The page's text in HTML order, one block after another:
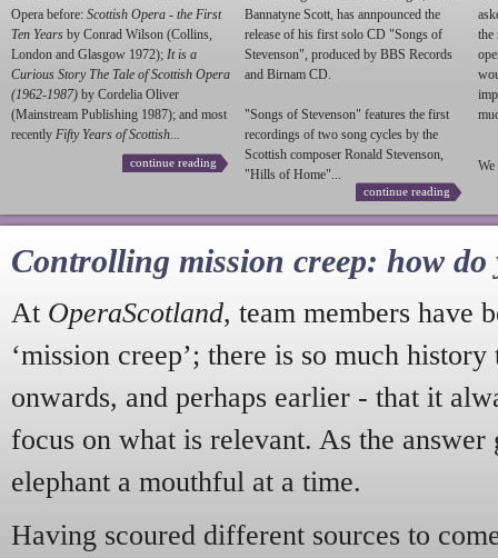
Opera before: Scottish Opera - the First
Ten Years by Conrad Wilson (Collins,
London and Glasgow 1972); It is a
Curious Story The Tale of Scottish Opera
(1962-1987) by Cordelia Oliver
(Mainstream Publishing 1987); and most
recently Fifty Years of Scottish...
continue reading
Bannatyne Scott, has annpounced the
release of his first solo CD "Songs of
Stevenson", produced by BBS Records
and Birnam CD.
"Songs of Stevenson" features the first
recordings of two song cycles by the
Scottish composer Ronald Stevenson,
"Hills of Home"...
continue reading
the
We
Controlling mission creep: how do
At OperaScotland, team members have
‘mission creep’; there is so much
onwards, and perhaps earlier - that it
focus on what is relevant. As the answer
elephant a mouthful at a time.
Having scoured different sources to